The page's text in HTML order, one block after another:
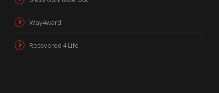
Way4ward
Recovered 4 Life